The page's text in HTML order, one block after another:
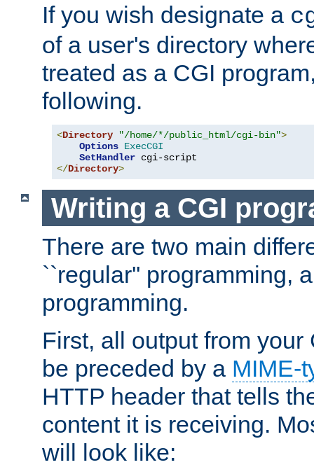
If you wish designate a
of a user's directory
treated as a CGI
following.
<Directory "/home/*/public_html/cgi-bin">
Options ExecCGI
SetHandler
</Directory>
Writing a CGI
There are two main
``regular'' programming,
programming.
First, all output from your
be preceded by a MIME-
HTTP header that tells
content it is receiving.
will look like: